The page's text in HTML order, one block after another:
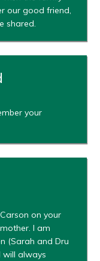
our good friend,
shared.
your
on your
I am
(Sarah and Dru
will always